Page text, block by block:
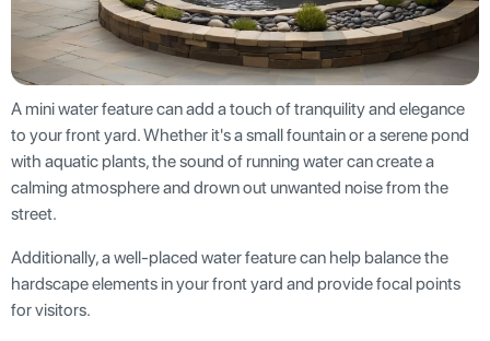
A mini water feature can add a touch of tranquility and elegance
to your front yard. Whether it's a small fountain or a serene pond
with aquatic plants, the sound of running water can create a
calming atmosphere and drown out unwanted noise from the
street.
Additionally, a well-placed water feature can help balance the
hardscape elements in your front yard and provide focal points
for visitors.